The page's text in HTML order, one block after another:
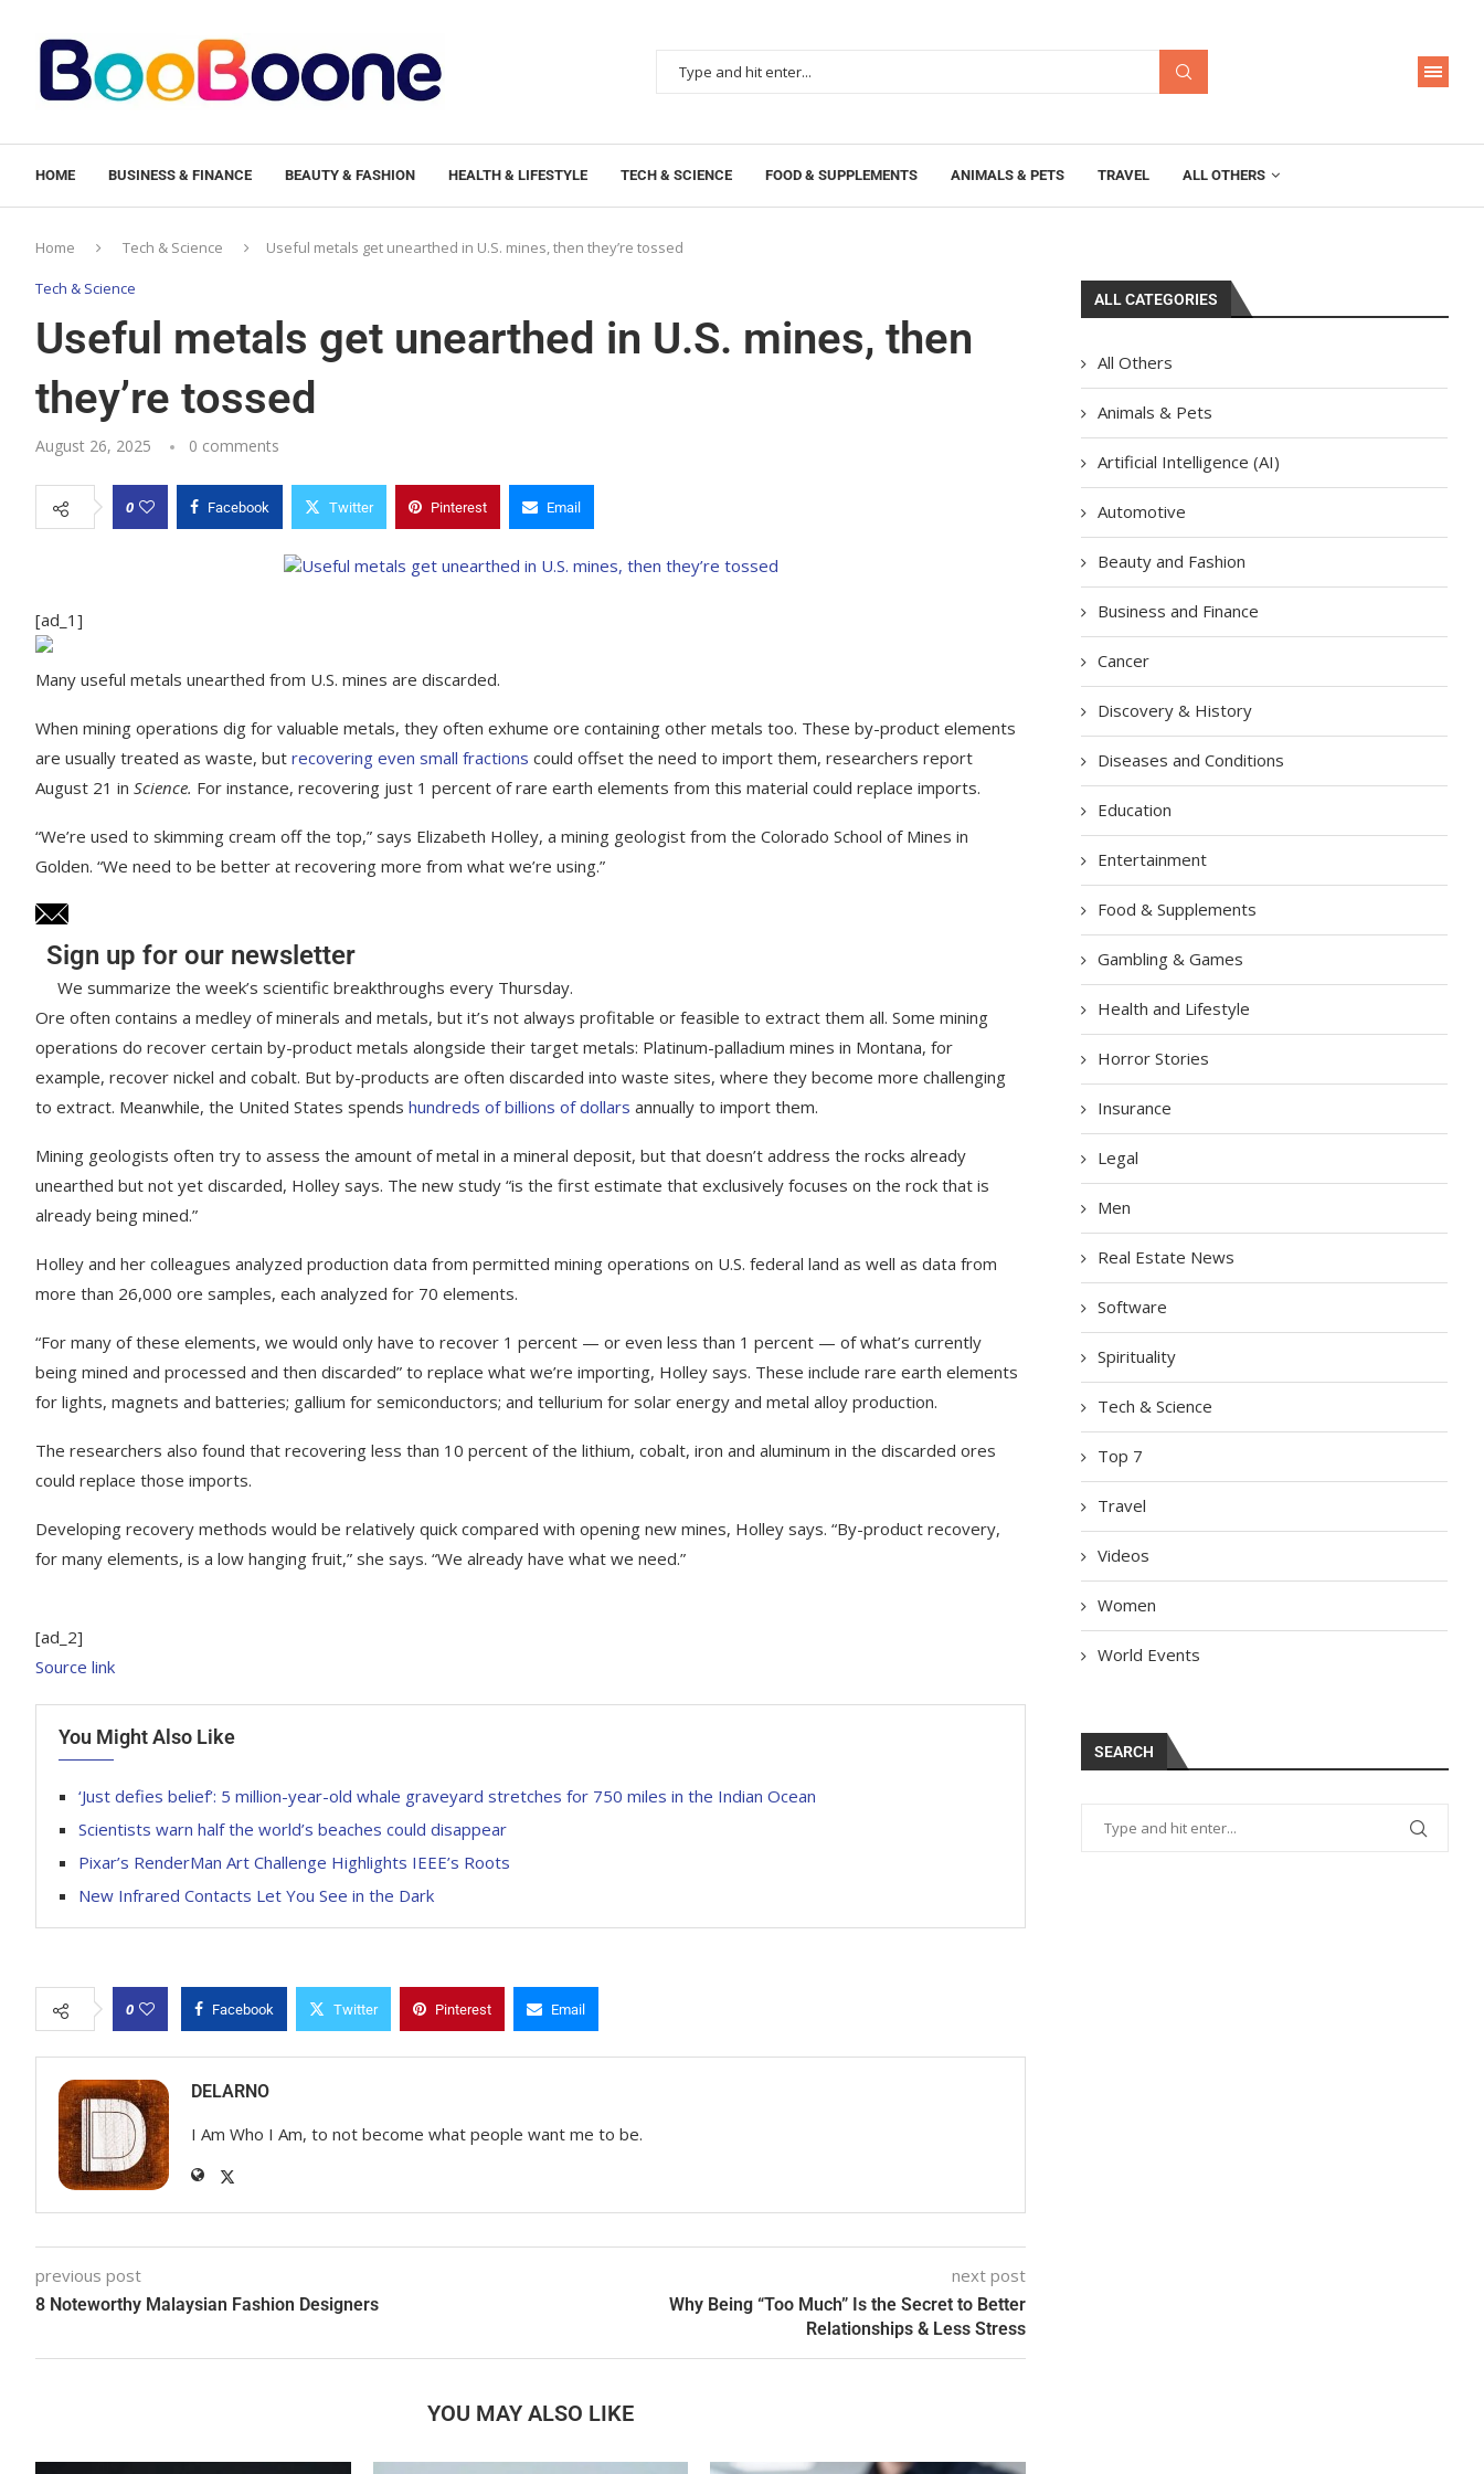
HOME BUSINESS & FINANCE BEAUTY & FASHION HEALTH & LIFESTYLE TECH & SCIENCE FOOD & SUPPLEMENTS ANIMALS & PETS TRAVEL ALL OTHERS
Home Tech & Science Useful metals get unearthed in U.S. mines, then they’re tossed
Tech & Science
Useful metals get unearthed in U.S. mines, then
they’re tossed
August 26, 2025 0 comments
0 Facebook Twitter Pinterest Email
[ad_1]
Many useful metals unearthed from U.S. mines are discarded.
When mining operations dig for valuable metals, they often exhume ore containing other metals too. These by-product elements
are usually treated as waste, but recovering even small fractions could offset the need to import them, researchers report
August 21 in Science. For instance, recovering just 1 percent of rare earth elements from this material could replace imports.
“We’re used to skimming cream off the top,” says Elizabeth Holley, a mining geologist from the Colorado School of Mines in
Golden. “We need to be better at recovering more from what we’re using.”
Sign up for our newsletter
We summarize the week’s scientific breakthroughs every Thursday.
Ore often contains a medley of minerals and metals, but it’s not always profitable or feasible to extract them all. Some mining
operations do recover certain by-product metals alongside their target metals: Platinum-palladium mines in Montana, for
example, recover nickel and cobalt. But by-products are often discarded into waste sites, where they become more challenging
to extract. Meanwhile, the United States spends hundreds of billions of dollars annually to import them.
Mining geologists often try to assess the amount of metal in a mineral deposit, but that doesn’t address the rocks already
unearthed but not yet discarded, Holley says. The new study “is the first estimate that exclusively focuses on the rock that is
already being mined.”
Holley and her colleagues analyzed production data from permitted mining operations on U.S. federal land as well as data from
more than 26,000 ore samples, each analyzed for 70 elements.
“For many of these elements, we would only have to recover 1 percent — or even less than 1 percent — of what’s currently
being mined and processed and then discarded” to replace what we’re importing, Holley says. These include rare earth elements
for lights, magnets and batteries; gallium for semiconductors; and tellurium for solar energy and metal alloy production.
The researchers also found that recovering less than 10 percent of the lithium, cobalt, iron and aluminum in the discarded ores
could replace those imports.
Developing recovery methods would be relatively quick compared with opening new mines, Holley says. “By-product recovery,
for many elements, is a low hanging fruit,” she says. “We already have what we need.”
[ad_2]
Source link
You Might Also Like
‘Just defies belief’: 5 million-year-old whale graveyard stretches for 750 miles in the Indian Ocean
Scientists warn half the world’s beaches could disappear
Pixar’s RenderMan Art Challenge Highlights IEEE’s Roots
New Infrared Contacts Let You See in the Dark
0 Facebook Twitter Pinterest Email
DELARNO
I Am Who I Am, to not become what people want me to be.
previous post
8 Noteworthy Malaysian Fashion Designers
next post
Why Being “Too Much” Is the Secret to Better
Relationships & Less Stress
YOU MAY ALSO LIKE
ALL CATEGORIES
All Others
Animals & Pets
Artificial Intelligence (AI)
Automotive
Beauty and Fashion
Business and Finance
Cancer
Discovery & History
Diseases and Conditions
Education
Entertainment
Food & Supplements
Gambling & Games
Health and Lifestyle
Horror Stories
Insurance
Legal
Men
Real Estate News
Software
Spirituality
Tech & Science
Top 7
Travel
Videos
Women
World Events
SEARCH